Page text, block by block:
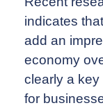
indicates
add an
economy
clearly a key
for